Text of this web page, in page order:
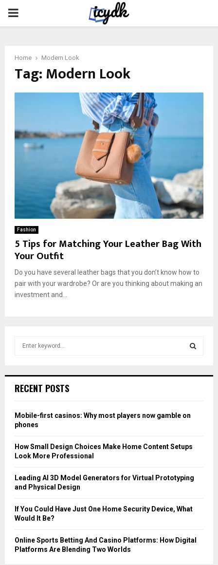
PRIMARY
Home Modern Look
Tag:Modern Look
Fashion
5 Tips for Matching Your Leather Bag With
Your Outfit
Do you have several leather bags that you don’t know how to
pair with your wardrobe? Or are you thinking about making an
investment and...
h
o
r
RECENT POSTS
Mobile-first casinos: Why most players now gamble on
phones
How Small Design Choices Make Home Content Setups
Look More Professional
Leading AI 3D Model Generators for Virtual Prototyping
and Physical Design
If You Could Have Just One Home Security Device, What
Would It Be?
Online Sports Betting And Casino Platforms: How Digital
Platforms Are Blending Two Worlds